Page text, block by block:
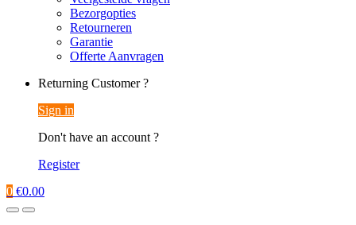
Bezorgopties
Retourneren
Garantie
Offerte Aanvragen
Returning Customer ?
Sign in
Don't have an account ?
Register
0 €0.00